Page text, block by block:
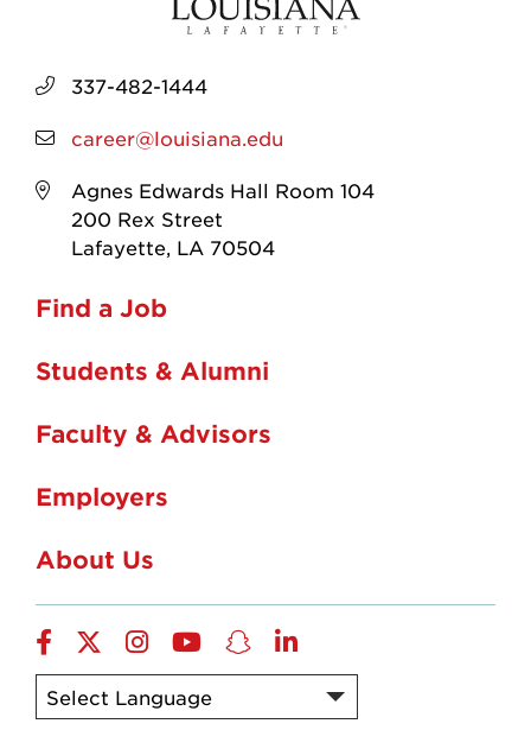
337-482-1444
career@louisiana.edu
Agnes Edwards Hall Room 104
200 Rex Street
Lafayette, LA 70504
Find a Job
Students & Alumni
Faculty & Advisors
Employers
About Us
Facebook
X Instagram
Youtube
Snapchat
LinkedIn